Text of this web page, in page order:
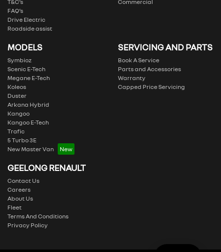
T&C’s
FAQ’s
Drive Electric
Roadside assist
Commercial
MODELS
Symbioz
Scenic E-Tech
Megane E-Tech
Koleos
Duster
Arkana Hybrid
Kangoo
Kangoo E-Tech
Trafic
5 Turbo 3E
New Master Van
SERVICING AND PARTS
Book A Service
Parts and Accessories
Warranty
Capped Price Servicing
GEELONG RENAULT
Contact Us
Careers
About Us
Fleet
Terms And Conditions
Privacy Policy